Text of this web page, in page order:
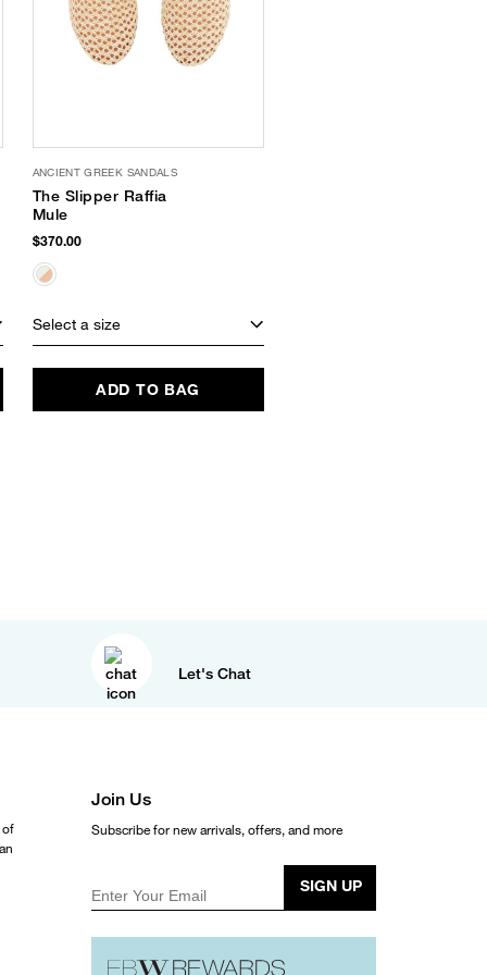
ANCIENT GREEK SANDALS
The Slipper Raffia
Mule
$370.00
Select a size
ADD TO BAG
Let's Chat
of
Join Us
Subscribe for new arrivals, offers, and more
Enter Your Email
SIGN UP